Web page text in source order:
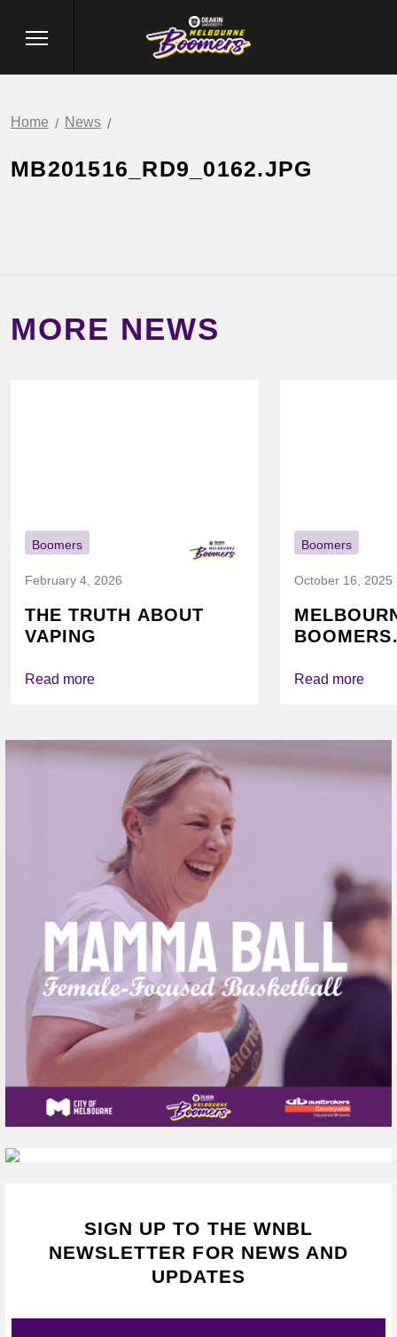
Home News
MB201516_RD9_0162.JPG
SIGN UP TO THE WNBL
NEWSLETTER FOR NEWS AND
UPDATES
MORE NEWS
Boomers
February 4, 2026
THE TRUTH ABOUT
VAPING
Read more
Boomers
October 16, 2025
BOOMERS
Read more